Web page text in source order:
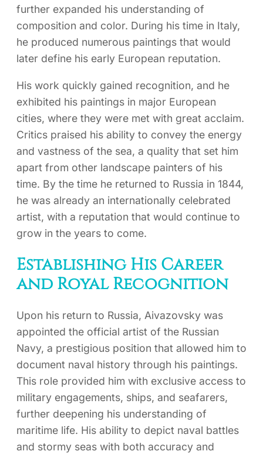
further expanded his understanding of
composition and color. During his time in Italy,
he produced numerous paintings that would
later define his early European reputation.
His work quickly gained recognition, and he
exhibited his paintings in major European
cities, where they were met with great acclaim.
Critics praised his ability to convey the energy
and vastness of the sea, a quality that set him
apart from other landscape painters of his
time. By the time he returned to Russia in 1844,
he was already an internationally celebrated
artist, with a reputation that would continue to
grow in the years to come.
Establishing His Career
and Royal Recognition
Upon his return to Russia, Aivazovsky was
appointed the official artist of the Russian
Navy, a prestigious position that allowed him to
document naval history through his paintings.
This role provided him with exclusive access to
military engagements, ships, and seafarers,
further deepening his understanding of
maritime life. His ability to depict naval battles
and stormy seas with both accuracy and